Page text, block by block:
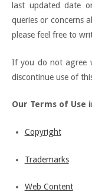
last updated date
queries or concerns
please feel free to
If you do not agree
discontinue use of
Our Terms of Use
Copyright
Trademarks
Web Content